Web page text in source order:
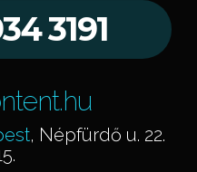
3191
, Népfürdő u. 22.